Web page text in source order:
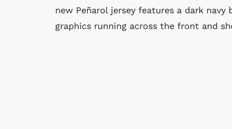
new Peñarol jersey features a dark
graphics running across the front and